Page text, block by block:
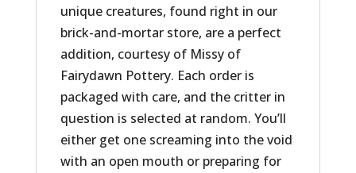
unique creatures, found right in our
brick-and-mortar store, are a perfect
addition, courtesy of Missy of
Fairydawn Pottery. Each order is
packaged with care, and the critter in
question is selected at random. You’ll
either get one screaming into the void
with an open mouth or preparing for